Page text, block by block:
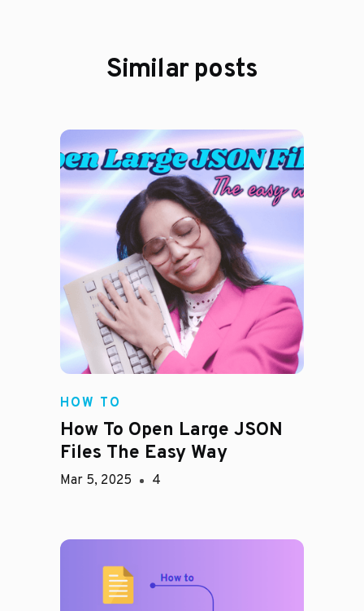
Similar posts
HOW TO
How To Open Large JSON
Files The Easy Way
Mar 5, 2025 4